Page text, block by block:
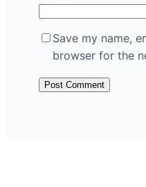
Save my name,
browser for the